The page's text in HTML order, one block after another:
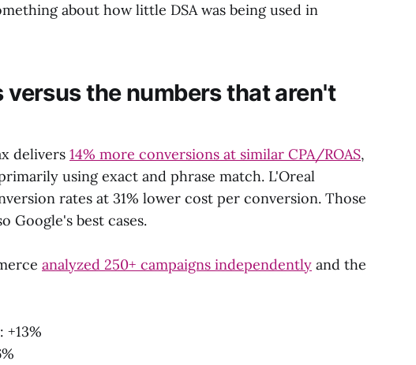
about how little DSA was being used in
versus the numbers that aren't
delivers 14% more conversions at similar CPA/ROAS,
using exact and phrase match. L'Oreal
rates at 31% lower cost per conversion. Those
Google's best cases.
analyzed 250+ campaigns independently and the